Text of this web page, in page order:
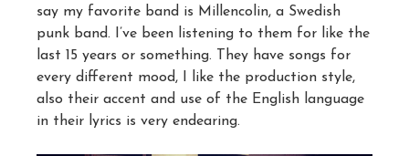
say my favorite band is Millencolin, a Swedish
punk band. I’ve been listening to them for like the
last 15 years or something. They have songs for
every different mood, I like the production style,
also their accent and use of the English language
in their lyrics is very endearing.